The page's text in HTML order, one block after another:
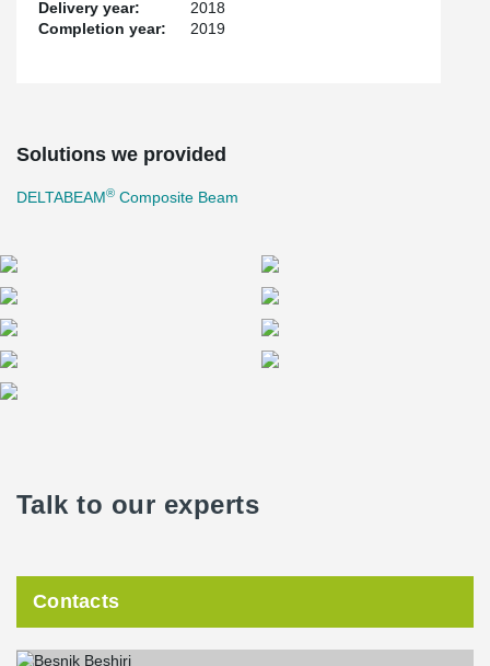
Delivery year:
2018
Completion year:
2019
Solutions we provided
DELTABEAM® Composite Beam
Talk to our experts
Contacts